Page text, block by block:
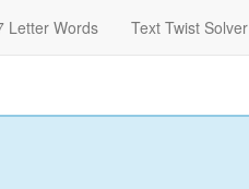
Letter Words Text Twist Solver